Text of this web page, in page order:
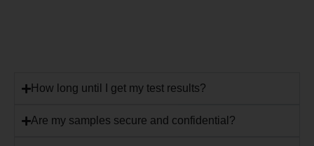
How long until I get my test results?
Are my samples secure and confidential?